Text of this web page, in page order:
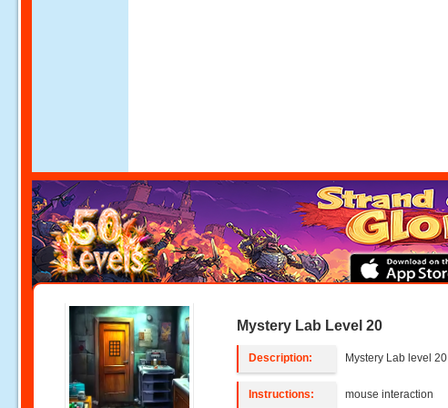
Mystery Lab Level 20
Description: Mystery Lab level 20
Instructions: mouse interaction